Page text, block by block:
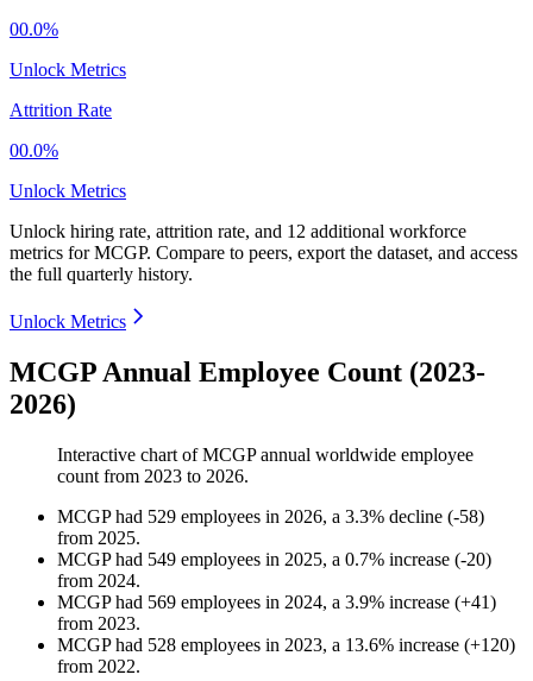
00.0%
Unlock Metrics
Attrition Rate
00.0%
Unlock Metrics
Unlock hiring rate, attrition rate, and 12 additional workforce
metrics forMCGP. Compare to peers, export the dataset, and access
the full quarterly history.
Unlock Metrics
MCGP Annual Employee Count (2023-
2026)
Interactive chart ofMCGPannual worldwide employee
count from 2023 to 2026.
MCGPhad 529 employees in 2026, a 3.3% decline (-58)
from 2025.
MCGPhad 549 employees in 2025, a 0.7% increase (-20)
from 2024.
MCGPhad 569 employees in 2024, a 3.9% increase (+41)
from 2023.
MCGPhad 528 employees in 2023, a 13.6% increase (+120)
from 2022.